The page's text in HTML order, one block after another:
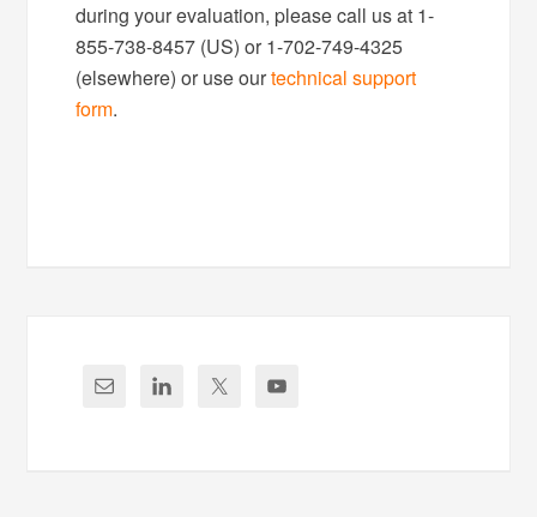
during your evaluation, please call us at 1-
855-738-8457 (US) or 1-702-749-4325
(elsewhere) or use ourtechnical support
form.